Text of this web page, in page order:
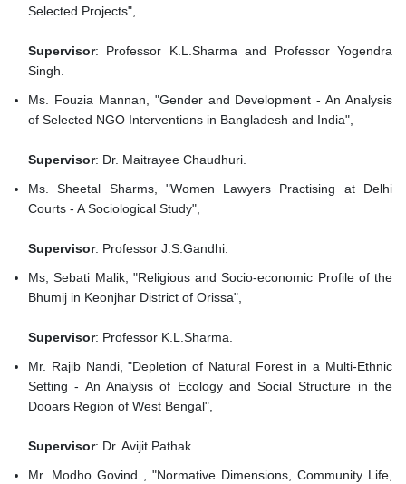
Selected Projects",
Supervisor: Professor K.L.Sharma and Professor Yogendra
Singh.
Ms. Fouzia Mannan, "Gender and Development - An Analysis
of Selected NGO Interventions in Bangladesh and India",
Supervisor: Dr. Maitrayee Chaudhuri.
Ms. Sheetal Sharms, "Women Lawyers Practising at Delhi
Courts - A Sociological Study",
Supervisor: Professor J.S.Gandhi.
Ms, Sebati Malik, "Religious and Socio-economic Profile of the
Bhumij in Keonjhar District of Orissa",
Supervisor: Professor K.L.Sharma.
Mr. Rajib Nandi, "Depletion of Natural Forest in a Multi-Ethnic
Setting - An Analysis of Ecology and Social Structure in the
Dooars Region of West Bengal",
Supervisor: Dr. Avijit Pathak.
Mr. Modho Govind , "Normative Dimensions, Community Life,